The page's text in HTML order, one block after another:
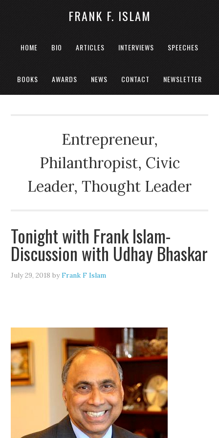
FRANK F. ISLAM
HOME BIO ARTICLES INTERVIEWS SPEECHES
BOOKS AWARDS NEWS CONTACT NEWSLETTER
Entrepreneur,
Philanthropist, Civic
Leader, Thought Leader
Tonight with Frank Islam-
Discussion with Udhay Bhaskar
July 29, 2018 byFrank F Islam